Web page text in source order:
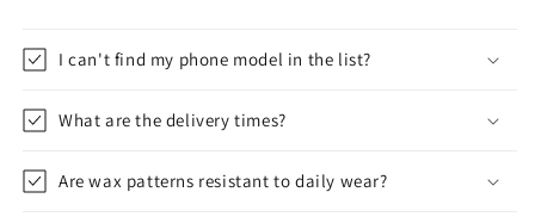
I can't find my phone model in the list?
What are the delivery times?
Are wax patterns resistant to daily wear?